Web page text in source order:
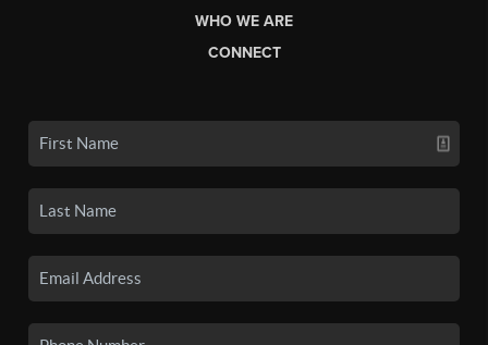
WHO WE ARE
CONNECT